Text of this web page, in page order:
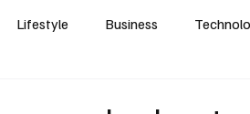
Lifestyle Business